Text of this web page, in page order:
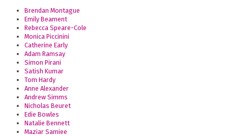
Brendan Montague
Emily Beament
Rebecca Speare-Cole
Monica Piccinini
Catherine Early
Adam Ramsay
Simon Pirani
Satish Kumar
Tom Hardy
Anne Alexander
Andrew Simms
Nicholas Beuret
Edie Bowles
Natalie Bennett
Maziar Samiee